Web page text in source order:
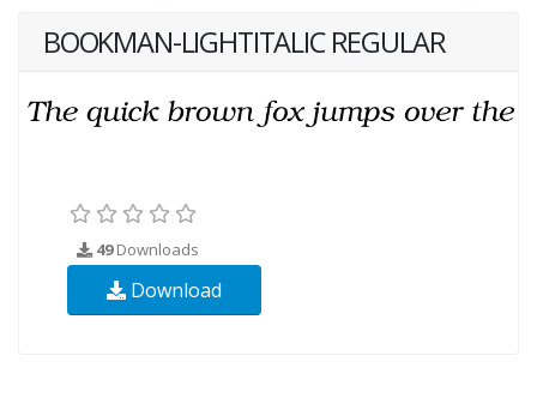
BOOKMAN-LIGHTITALIC REGULAR
49Downloads
Download